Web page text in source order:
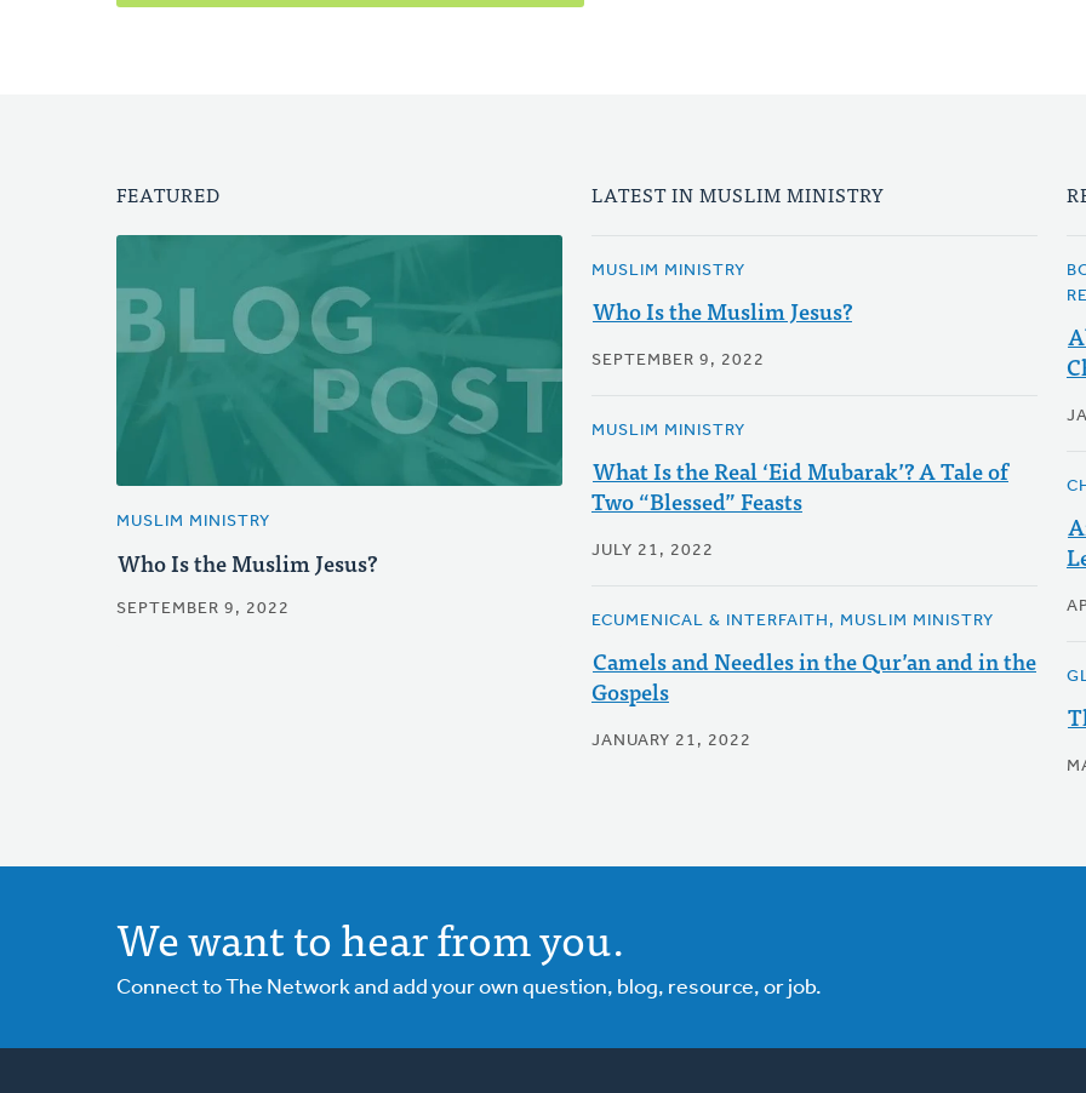
FEATURED
MUSLIM MINISTRY
Who Is the Muslim Jesus?
SEPTEMBER 9, 2022
LATEST IN MUSLIM MINISTRY
MUSLIM MINISTRY
Who Is the Muslim Jesus?
SEPTEMBER 9, 2022
MUSLIM MINISTRY
What Is the Real ‘Eid Mubarak’? A Tale of
Two “Blessed” Feasts
JULY 21, 2022
ECUMENICAL & INTERFAITH, MUSLIM MINISTRY
Camels and Needles in the Qur’an and in the
Gospels
JANUARY 21, 2022
We want to hear from you.
Connect to The Network and add your own question, blog, resource, or job.